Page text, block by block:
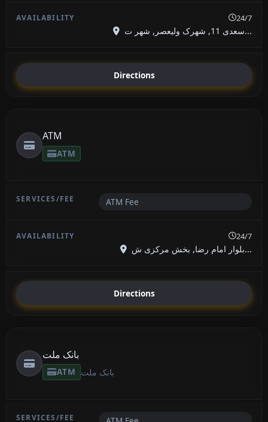
24/7
سعدی 11, شهرک ولیعصر, شهر ت...
Directions
ATM
ATM
ATM Fee
24/7
بلوار امام رضا, بخش مرکزی ش...
Directions
بانک ملت
ATM بانک ملت